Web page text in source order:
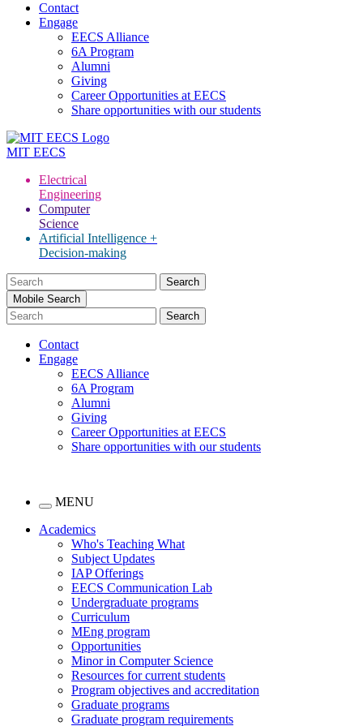
Contact
Engage
EECS Alliance
6A Program
Alumni
Giving
Career Opportunities at EECS
Share opportunities with our students
MIT EECS
Electrical
Engineering
Computer
Science
Artificial Intelligence +
Decision-making
Search
for:Mobile Search
Contact
Engage
EECS Alliance
6A Program
Alumni
Giving
Career Opportunities at EECS
Share opportunities with our students
MENU
Academics
Who's Teaching What
Subject Updates
IAP Offerings
EECS Communication Lab
Undergraduate programs
Curriculum
MEng program
Opportunities
Minor in Computer Science
Resources for current students
Program objectives and accreditation
Graduate programs
Graduate program requirements